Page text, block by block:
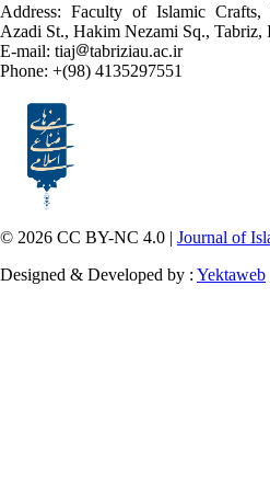
Address: Faculty of Islamic
Azadi St., Hakim Nezami Sq., Tabriz,
E-mail: tiaj
tabriziau.ac.ir
Phone: +(98) 4135297551
© 2026 CC BY-NC 4.0 | Journal of
Designed & Developed by : Yektaweb